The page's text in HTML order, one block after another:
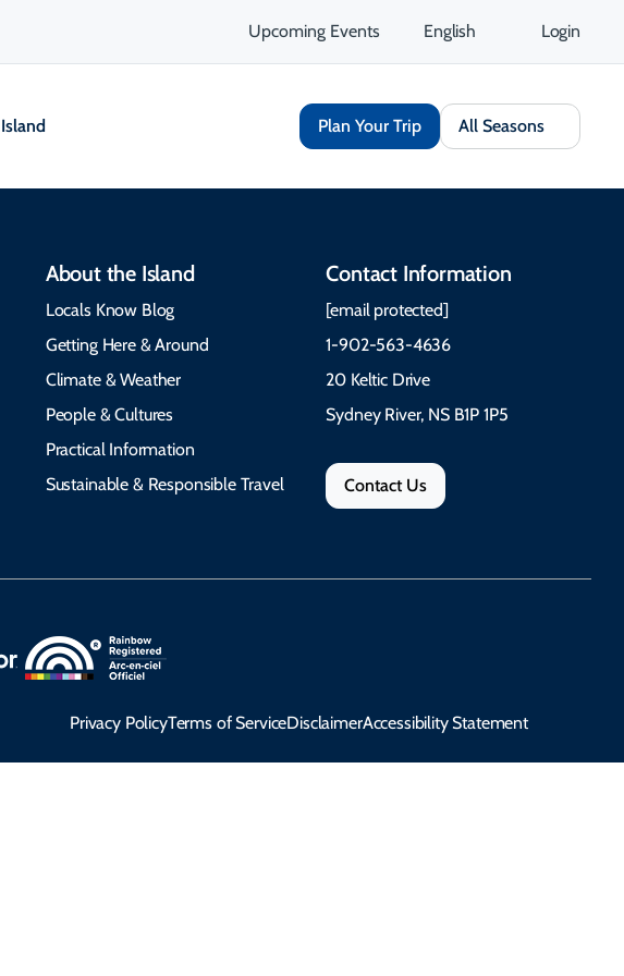
Upcoming Events English Login
Plan Your Trip All Seasons
About the Island
Locals Know Blog
Getting Here & Around
Climate & Weather
People & Cultures
Practical Information
Sustainable & Responsible Travel
Contact Information
[email protected]
1-902-563-4636
20 Keltic Drive
Sydney River, NS B1P 1P5
Contact Us
Privacy PolicyTerms of ServiceDisclaimerAccessibility Statement